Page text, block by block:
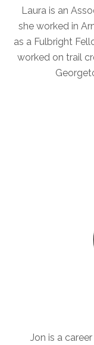
Laura is an
she worked in
as a Fulbright
worked on trail
Jon is a